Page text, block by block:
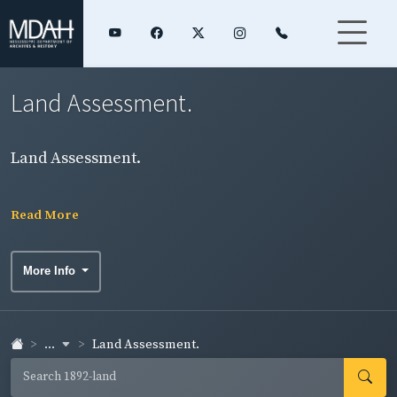
Land Assessment.
Land Assessment.
Read More
More Info
... Land Assessment.